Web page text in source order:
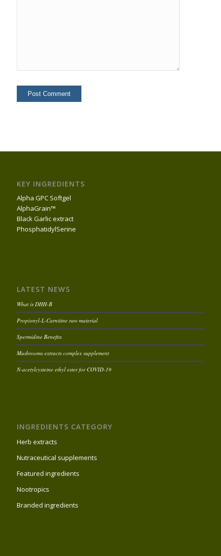
KEY INGREDIENTS
Alpha GPC Softgel
AlphaGrain™
Black Garlic extract
PhosphatidylSerine
LATEST NEWS
What is DHH-B
Propionyl-L-Carnitine raw material
Spermidine Benefits
Mushrooms extracts complex supplement
N-acetylcysteine ethyl ester for COVID-19
INGREDIENTS CATEGORY
Herb extracts
Nutraceutical supplements
Featured ingredients
Nootropics
Branded ingredients